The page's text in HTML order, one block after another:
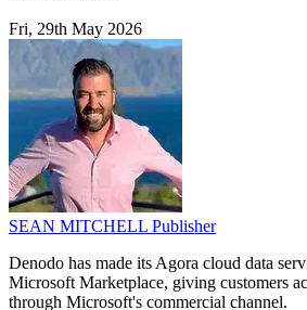
Fri, 29th May 2026
SEAN MITCHELL Publisher
Denodo has made its Agora cloud data
Microsoft Marketplace, giving customers
through Microsoft's commercial channel.